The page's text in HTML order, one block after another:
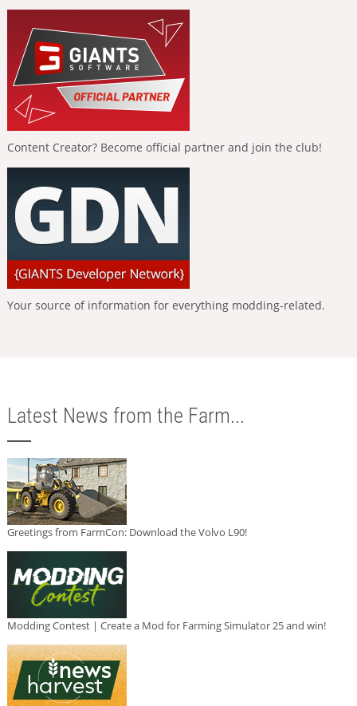
Content Creator? Become official partner and join the club!
Your source of information for everything modding-related.
Latest News from the Farm...
Greetings from FarmCon: Download the Volvo L90!
Modding Contest | Create a Mod for Farming Simulator 25 and win!